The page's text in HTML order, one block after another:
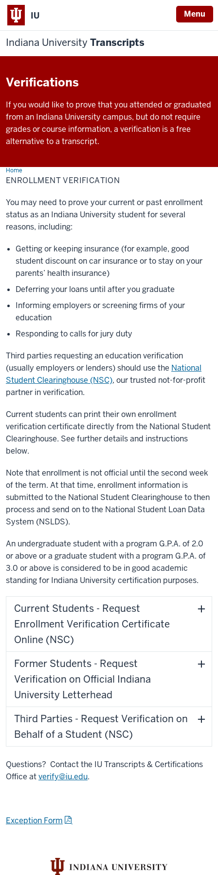
IU Menu
Indiana University Transcripts
Verifications
If you would like to prove that you attended or graduated
from an Indiana University campus, but do not require
grades or course information, a verification is a free
alternative to a transcript.
HomeEnrollment
Verification
ENROLLMENT VERIFICATION
You may need to prove your current or past enrollment
status as an Indiana University student for several
reasons, including:
Getting or keeping insurance (for example, good
student discount on car insurance or to stay on your
parents’ health insurance)
Deferring your loans until after you graduate
Informing employers or screening firms of your
education
Responding to calls for jury duty
Third parties requesting an education verification
(usually employers or lenders) should use the National
Student Clearinghouse (NSC), our trusted not-for-profit
partner in verification.
Current students can print their own enrollment
verification certificate directly from the National Student
Clearinghouse. See further details and instructions
below.
Note that enrollment is not official until the second week
of the term. At that time, enrollment information is
submitted to the National Student Clearinghouse to then
process and send on to the National Student Loan Data
System (NSLDS).
An undergraduate student with a program G.P.A. of 2.0
or above or a graduate student with a program G.P.A. of
3.0 or above is considered to be in good academic
standing for Indiana University certification purposes.
Current Students - Request
Enrollment Verification Certificate
Online (NSC)
Former Students - Request
Verification on Official Indiana
University Letterhead
Third Parties - Request Verification on
Behalf of a Student (NSC)
Questions? Contact the IU Transcripts & Certifications
Office atverify@iu.edu.
Exception Form